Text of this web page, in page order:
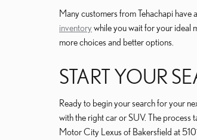
Many customers from Tehachapi have
inventory while you wait for your ideal
more choices and better options.
START YOUR
Ready to begin your search for your
with the right car or SUV. The process
Motor City Lexus of Bakersfield at